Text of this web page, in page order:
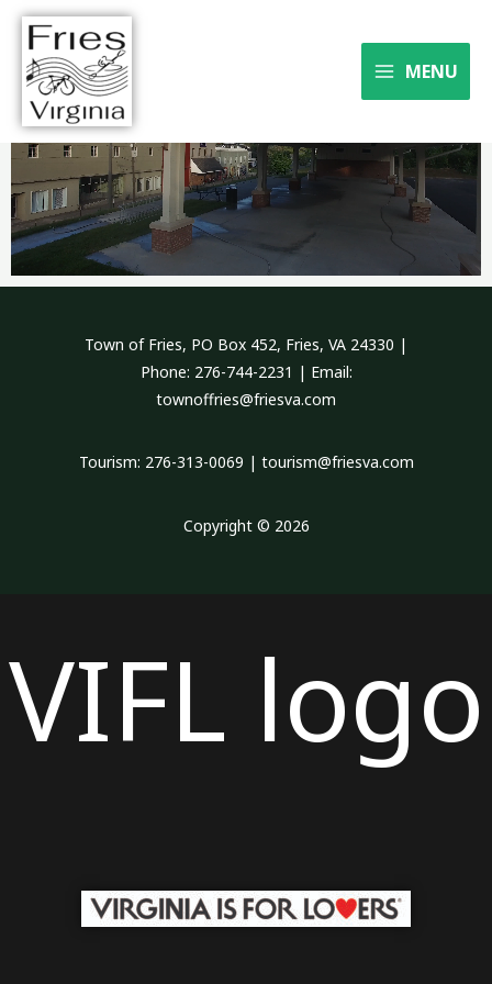
Skip
content
MENU
Town of Fries, PO Box 452, Fries, VA 24330 |
Phone: 276-744-2231 | Email:
townoffries@friesva.com
Tourism: 276-313-0069 | tourism@friesva.com
Copyright © 2026
VIFL logo